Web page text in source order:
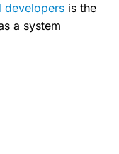
developers is the
a system